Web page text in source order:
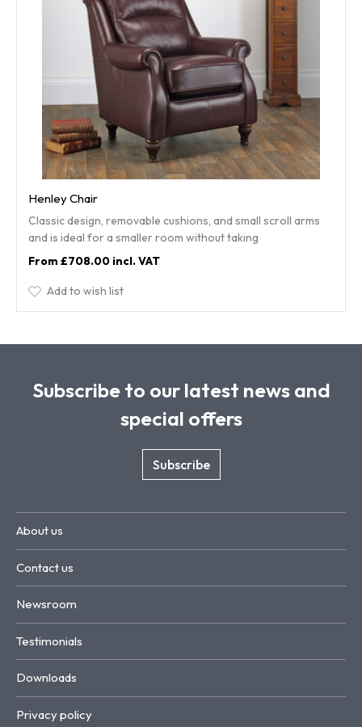
Henley Chair
Classic design, removable cushions, and small scroll arms
and is ideal for a smaller room without taking
£708.00
Add to wish list
Subscribe to our latest news and
special offers
Subscribe
About us
Contact us
Newsroom
Testimonials
Downloads
Privacy policy